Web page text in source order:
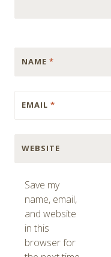
NAME *
EMAIL *
WEBSITE
Save my
name, email,
and website
in this
browser for